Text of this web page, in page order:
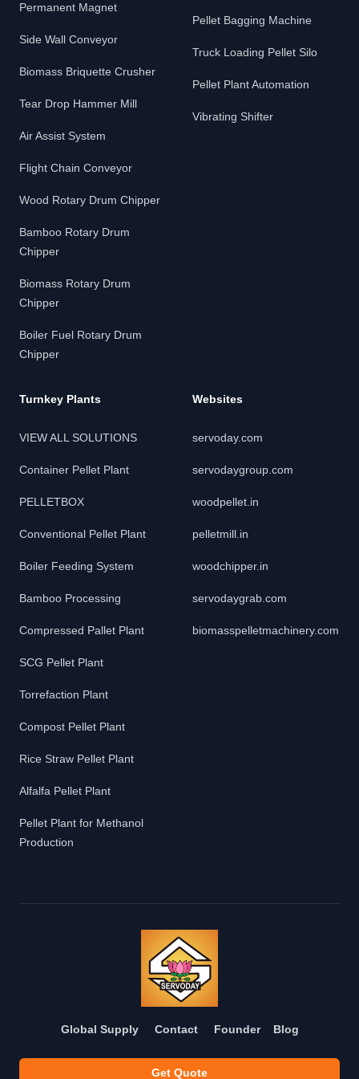
Permanent Magnet
Side Wall Conveyor
Biomass Briquette Crusher
Tear Drop Hammer Mill
Air Assist System
Flight Chain Conveyor
Wood Rotary Drum Chipper
Bamboo Rotary Drum
Chipper
Biomass Rotary Drum
Chipper
Boiler Fuel Rotary Drum
Chipper
Pellet Bagging Machine
Truck Loading Pellet Silo
Pellet Plant Automation
Vibrating Shifter
Turnkey Plants
VIEW ALL SOLUTIONS
Container Pellet Plant
PELLETBOX
Conventional Pellet Plant
Boiler Feeding System
Bamboo Processing
Compressed Pallet Plant
SCG Pellet Plant
Torrefaction Plant
Compost Pellet Plant
Rice Straw Pellet Plant
Alfalfa Pellet Plant
Pellet Plant for Methanol
Production
Websites
servoday.com
servodaygroup.com
woodpellet.in
pelletmill.in
woodchipper.in
servodaygrab.com
biomasspelletmachinery.com
Global Supply Contact Founder Blog
Get Quote